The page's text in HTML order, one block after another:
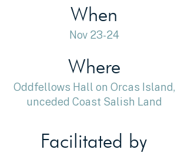
When
Nov 23-24
Where
Oddfellows Hall on Orcas Island,
unceded Coast Salish Land
Facilitated by